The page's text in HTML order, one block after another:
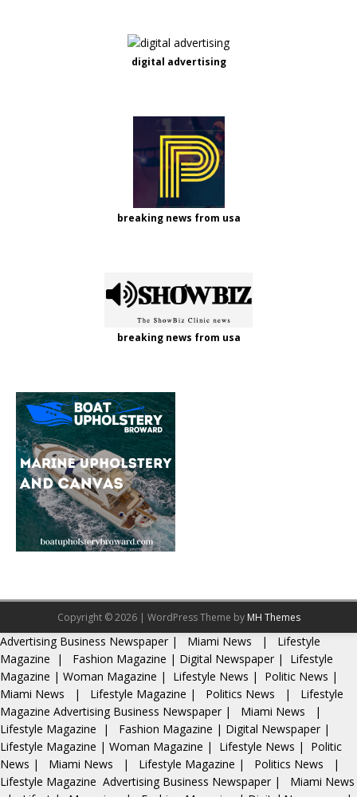
digital advertising
breaking news from usa
breaking news from usa
Copyright © 2026 | WordPress Theme by MH Themes
Advertising Business Newspaper| Miami News |
Lifestyle
Magazine | Fashion Magazine | Digital Newspaper |
Lifestyle
Magazine | Woman Magazine | Lifestyle News | Politic News |
Miami News
| Lifestyle Magazine | Politics News |
Lifestyle
Magazine Advertising Business Newspaper | Miami News
|
Lifestyle Magazine | Fashion Magazine | Digital Newspaper |
Lifestyle Magazine | Woman Magazine | Lifestyle News |
Politic
News | Miami News | Lifestyle Magazine | Politics News
|
Lifestyle Magazine Advertising Business Newspaper |
Miami News